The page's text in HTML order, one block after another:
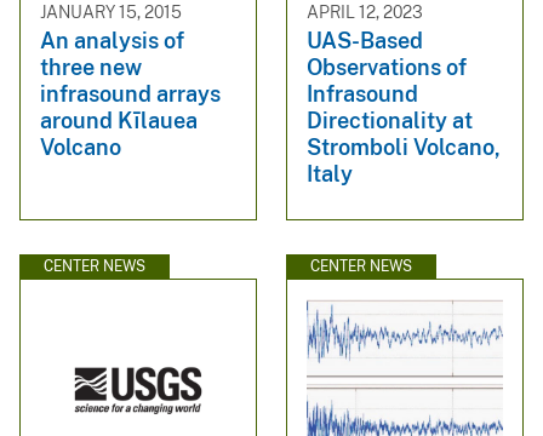
JANUARY 15, 2015
An analysis of
three new
infrasound arrays
around Kīlauea
Volcano
APRIL 12, 2023
UAS-Based
Observations of
Infrasound
Directionality at
Stromboli Volcano,
Italy
CENTER NEWS CENTER NEWS